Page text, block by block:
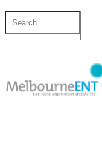
Skip
content
Search
for